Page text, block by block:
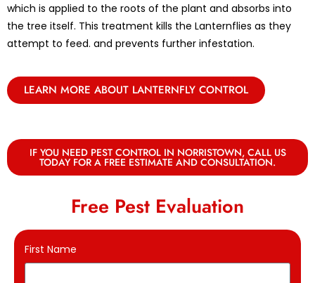
which is applied to the roots of the plant and absorbs into
the tree itself. This treatment kills the Lanternflies as they
attempt to feed. and prevents further infestation.
LEARN MORE ABOUT LANTERNFLY CONTROL
IF YOU NEED PEST CONTROL IN NORRISTOWN, CALL US
TODAY FOR A FREE ESTIMATE AND CONSULTATION.
Free Pest Evaluation
First Name